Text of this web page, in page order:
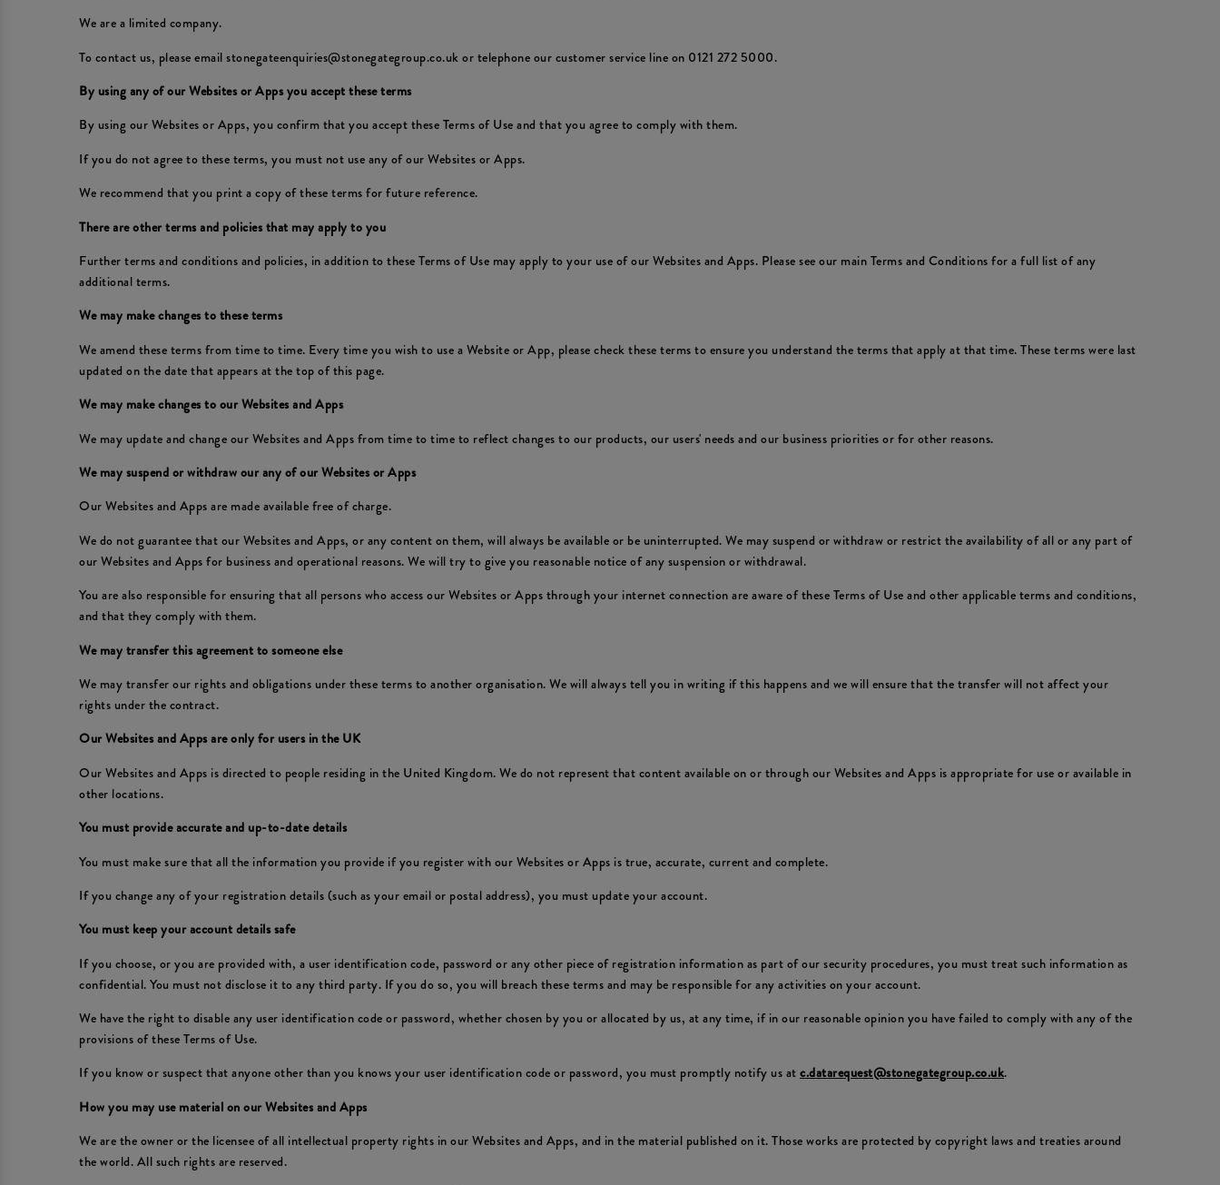
We are a limited company.
To contact us, please email stonegateenquiries@stonegategroup.co.uk or telephone our customer service line on 0121 272 5000.
By using any of our Websites or Apps you accept these terms
By using our Websites or Apps, you confirm that you accept these Terms of Use and that you agree to comply with them.
If you do not agree to these terms, you must not use any of our Websites or Apps.
We recommend that you print a copy of these terms for future reference.
There are other terms and policies that may apply to you
Further terms and conditions and policies, in addition to these Terms of Use may apply to your use of our Websites and Apps. Please see our main Terms and Conditions for a full list of any
additional terms.
We may make changes to these terms
We amend these terms from time to time. Every time you wish to use a Website or App, please check these terms to ensure you understand the terms that apply at that time. These terms were last
updated on the date that appears at the top of this page.
We may make changes to our Websites and Apps
We may update and change our Websites and Apps from time to time to reflect changes to our products, our users' needs and our business priorities or for other reasons.
We may suspend or withdraw our any of our Websites or Apps
Our Websites and Apps are made available free of charge.
We do not guarantee that our Websites and Apps, or any content on them, will always be available or be uninterrupted. We may suspend or withdraw or restrict the availability of all or any part of
our Websites and Apps for business and operational reasons. We will try to give you reasonable notice of any suspension or withdrawal.
You are also responsible for ensuring that all persons who access our Websites or Apps through your internet connection are aware of these Terms of Use and other applicable terms and conditions,
and that they comply with them.
We may transfer this agreement to someone else
We may transfer our rights and obligations under these terms to another organisation. We will always tell you in writing if this happens and we will ensure that the transfer will not affect your
rights under the contract.
Our Websites and Apps are only for users in the UK
Our Websites and Apps is directed to people residing in the United Kingdom. We do not represent that content available on or through our Websites and Apps is appropriate for use or available in
other locations.
You must provide accurate and up-to-date details
You must make sure that all the information you provide if you register with our Websites or Apps is true, accurate, current and complete.
If you change any of your registration details (such as your email or postal address), you must update your account.
You must keep your account details safe
If you choose, or you are provided with, a user identification code, password or any other piece of registration information as part of our security procedures, you must treat such information as
confidential. You must not disclose it to any third party. If you do so, you will breach these terms and may be responsible for any activities on your account.
We have the right to disable any user identification code or password, whether chosen by you or allocated by us, at any time, if in our reasonable opinion you have failed to comply with any of the
provisions of these Terms of Use.
If you know or suspect that anyone other than you knows your user identification code or password, you must promptly notify us atc.datarequest@stonegategroup.co.uk.
How you may use material on our Websites and Apps
We are the owner or the licensee of all intellectual property rights in our Websites and Apps, and in the material published on it. Those works are protected by copyright laws and treaties around
the world. All such rights are reserved.